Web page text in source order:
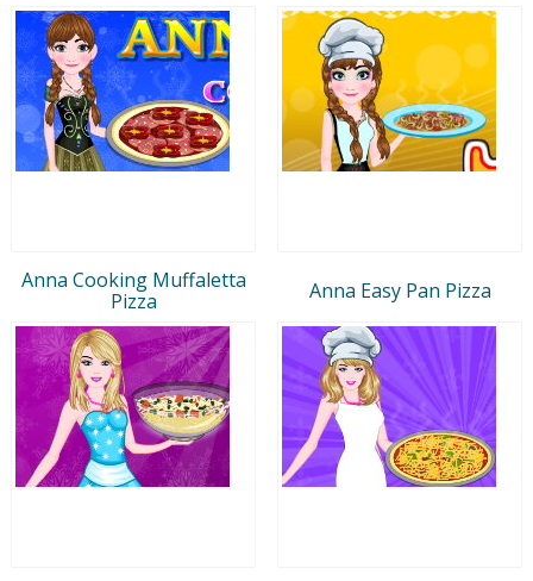
Anna Cooking Muffaletta
Pizza
Anna Easy Pan Pizza